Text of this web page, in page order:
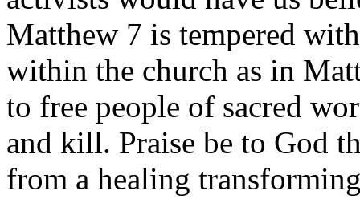
Matthew 7 is tempered
within the church as in
to free people of sacred
and kill. Praise be to God
from a healing